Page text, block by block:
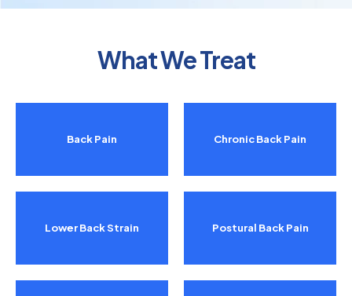
What We Treat
Back Pain
Lower Back Strain
Chronic Back Pain
Postural Back Pain